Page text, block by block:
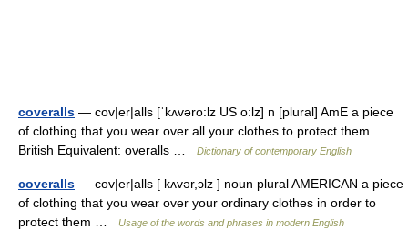
coveralls — cov|er|alls [ˈkʌvəro:lz US o:lz] n [plural] AmE a piece
of clothing that you wear over all your clothes to protect them
British Equivalent: overalls …
Dictionary of contemporary English
coveralls — cov|er|alls [ kʌvər,ɔlz ] noun plural AMERICAN a piece
of clothing that you wear over your ordinary clothes in order to
protect them …
Usage of the words and phrases in modern English